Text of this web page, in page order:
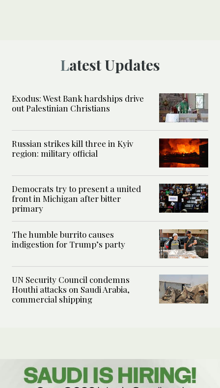
Latest Updates
Exodus: West Bank hardships drive
out Palestinian Christians
Russian strikes kill three in Kyiv
region: military official
Democrats try to present a united
front in Michigan after bitter
primary
The humble burrito causes
indigestion for Trump’s party
UN Security Council condemns
Houthi attacks on Saudi Arabia,
commercial shipping